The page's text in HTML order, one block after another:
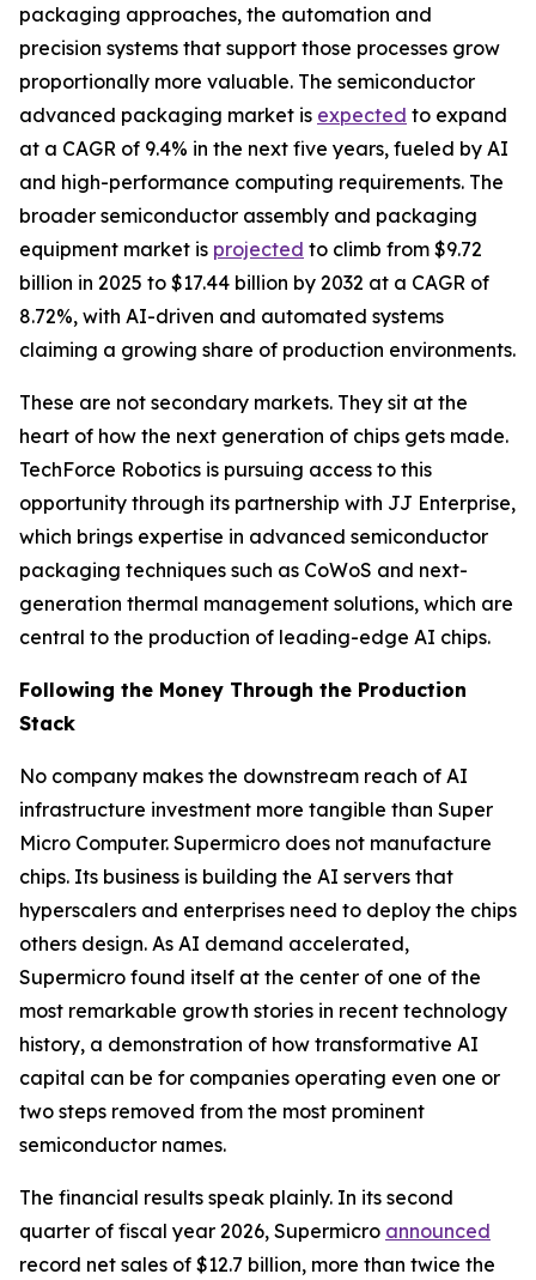
packaging approaches, the automation and
precision systems that support those processes grow
proportionally more valuable. The semiconductor
advanced packaging market is expected to expand
at a CAGR of 9.4% in the next five years, fueled by AI
and high-performance computing requirements. The
broader semiconductor assembly and packaging
equipment market is projected to climb from $9.72
billion in 2025 to $17.44 billion by 2032 at a CAGR of
8.72%, with AI-driven and automated systems
claiming a growing share of production environments.
These are not secondary markets. They sit at the
heart of how the next generation of chips gets made.
TechForce Robotics is pursuing access to this
opportunity through its partnership with JJ Enterprise,
which brings expertise in advanced semiconductor
packaging techniques such as CoWoS and next-
generation thermal management solutions, which are
central to the production of leading-edge AI chips.
Following the Money Through the Production
Stack
No company makes the downstream reach of AI
infrastructure investment more tangible than Super
Micro Computer. Supermicro does not manufacture
chips. Its business is building the AI servers that
hyperscalers and enterprises need to deploy the chips
others design. As AI demand accelerated,
Supermicro found itself at the center of one of the
most remarkable growth stories in recent technology
history, a demonstration of how transformative AI
capital can be for companies operating even one or
two steps removed from the most prominent
semiconductor names.
The financial results speak plainly. In its second
quarter of fiscal year 2026, Supermicro announced
record net sales of $12.7 billion, more than twice the